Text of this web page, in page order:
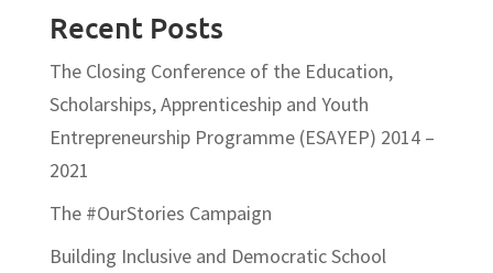
Recent Posts
The Closing Conference of the Education,
Scholarships, Apprenticeship and Youth
Entrepreneurship Programme (ESAYEP) 2014 –
2021
The #OurStories Campaign
Building Inclusive and Democratic School